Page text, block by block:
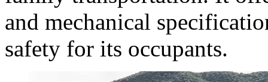
and mechanical
safety for its occupants.